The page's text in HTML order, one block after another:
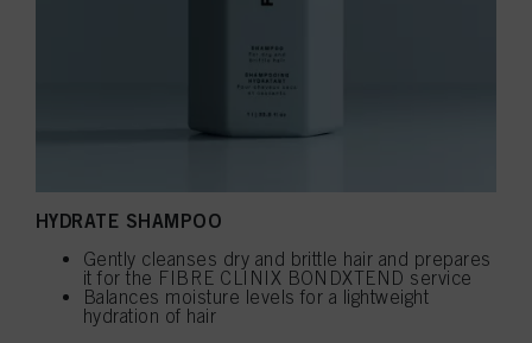
HYDRATE SHAMPOO
Gently cleanses dry and brittle hair and prepares
it for the FIBRE CLINIX BONDXTEND service
Balances moisture levels for a lightweight
hydration of hair